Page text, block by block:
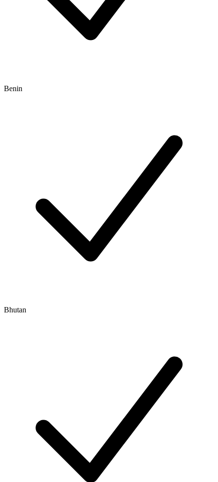
Benin
Bhutan